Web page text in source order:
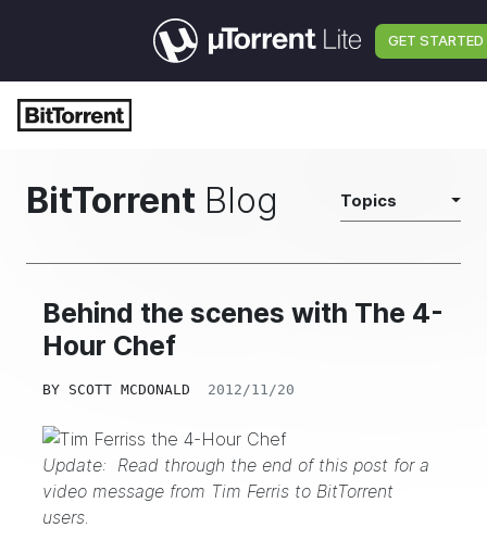
GET STARTED
BitTorrent Blog Topics
Behind the scenes with The 4-
Hour Chef
BY SCOTT MCDONALD 2012/11/20
Update: Read through the end of this post for a
video message from Tim Ferris to BitTorrent
users.